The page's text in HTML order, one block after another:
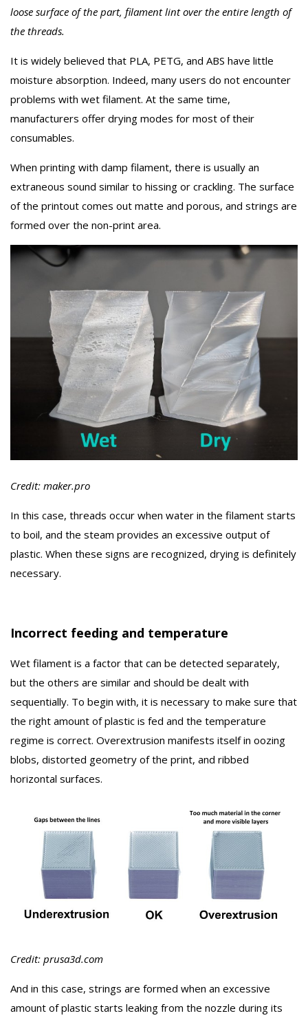
loose surface of the part, filament lint over the entire length of
the threads.
It is widely believed that PLA, PETG, and ABS have little
moisture absorption. Indeed, many users do not encounter
problems with wet filament. At the same time,
manufacturers offer drying modes for most of their
consumables.
When printing with damp filament, there is usually an
extraneous sound similar to hissing or crackling. The surface
of the printout comes out matte and porous, and strings are
formed over the non-print area.
Credit: maker.pro
In this case, threads occur when water in the filament starts
to boil, and the steam provides an excessive output of
plastic. When these signs are recognized, drying is definitely
necessary.
Incorrect feeding and temperature
Wet filament is a factor that can be detected separately,
but the others are similar and should be dealt with
sequentially. To begin with, it is necessary to make sure that
the right amount of plastic is fed and the temperature
regime is correct. Overextrusion manifests itself in oozing
blobs, distorted geometry of the print, and ribbed
horizontal surfaces.
Credit: prusa3d.com
And in this case, strings are formed when an excessive
amount of plastic starts leaking from the nozzle during its